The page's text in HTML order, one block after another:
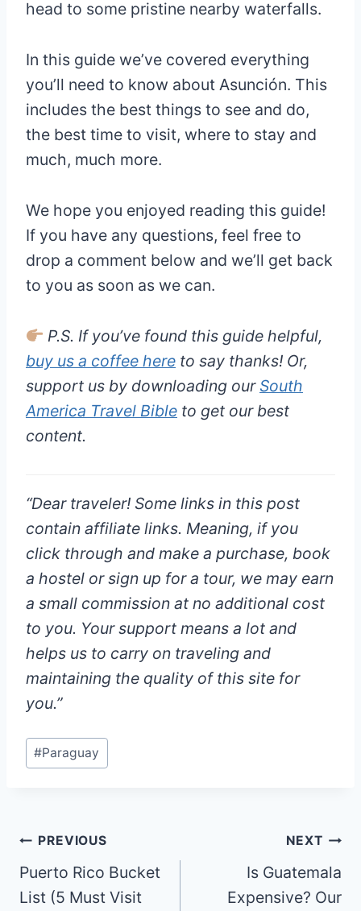
head to some pristine nearby waterfalls.
In this guide we’ve covered everything
you’ll need to know about Asunción. This
includes the best things to see and do,
the best time to visit, where to stay and
much, much more.
We hope you enjoyed reading this guide!
If you have any questions, feel free to
drop a comment below and we’ll get back
to you as soon as we can.
P.S. If you’ve found this guide helpful,
buy us a coffee here to say thanks! Or,
support us by downloading our South
America Travel Bible to get our best
content.
“Dear traveler! Some links in this post
contain affiliate links. Meaning, if you
click through and make a purchase, book
a hostel or sign up for a tour, we may earn
a small commission at no additional cost
to you. Your support means a lot and
helps us to carry on traveling and
maintaining the quality of this site for
you.”
Post
Tags:
#Paraguay
Post
navigation
PREVIOUS
Puerto Rico Bucket
List (5 Must Visit
NEXT
Is Guatemala
Expensive? Our